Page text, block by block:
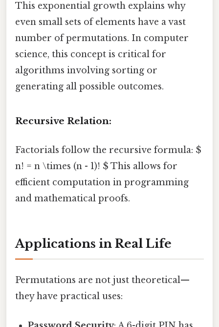
This exponential growth explains why
even small sets of elements have a vast
number of permutations. In computer
science, this concept is critical for
algorithms involving sorting or
generating all possible outcomes.
Recursive Relation:
Factorials follow the recursive formula: $
n! = n \times (n - 1)! $ This allows for
efficient computation in programming
and mathematical proofs.
Applications in Real Life
Permutations are not just theoretical—
they have practical uses: